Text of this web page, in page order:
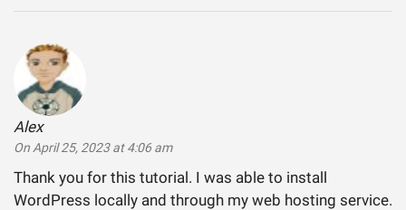
Alexsays:
On April 25, 2023 at 4:06 am
Thank you for this tutorial. I was able to install
WordPress locally and through my web hosting service.